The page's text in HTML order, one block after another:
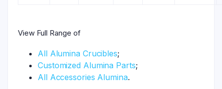
View Full Range of
All Alumina Crucibles;
Customized Alumina Parts;
All Accessories Alumina.